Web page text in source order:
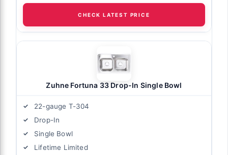
CHECK LATEST PRICE
Zuhne Fortuna 33 Drop-In Single Bowl
22-gauge T-304
Drop-In
Single Bowl
Lifetime Limited